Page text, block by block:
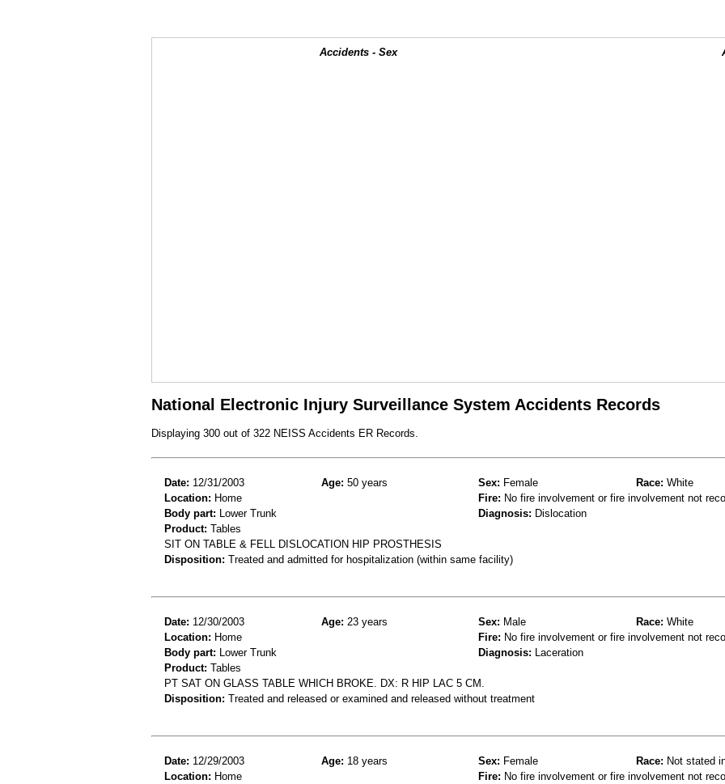
Accidents - Sex
National Electronic Injury Surveillance System Accidents Records
Displaying 300 out of 322 NEISS Accidents ER Records.
Date: 12/31/2003 Age: 50 years Sex: Female Race: White
Location: Home Fire: No fire involvement or fire involvement not
Body part: Lower Trunk Diagnosis: Dislocation
Product: Tables
SIT ON TABLE & FELL DISLOCATION HIP PROSTHESIS
Disposition: Treated and admitted for hospitalization (within same facility)
Date: 12/30/2003 Age: 23 years Sex: Male Race: White
Location: Home Fire: No fire involvement or fire involvement not
Body part: Lower Trunk Diagnosis: Laceration
Product: Tables
PT SAT ON GLASS TABLE WHICH BROKE. DX: R HIP LAC 5 CM.
Disposition: Treated and released or examined and released without treatment
Date: 12/29/2003 Age: 18 years Sex: Female Race: Not stated
Location: Home Fire: No fire involvement or fire involvement not